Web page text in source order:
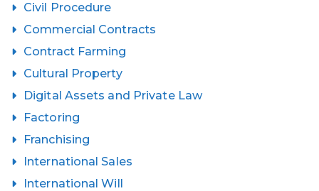
Civil Procedure
Commercial Contracts
Contract Farming
Cultural Property
Digital Assets and Private Law
Factoring
Franchising
International Sales
International Will